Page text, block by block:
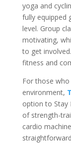
yoga and
fully equipped
level. Group
motivating,
to get
fitness and
For those
environment,
option to Stay
of strength-
cardio